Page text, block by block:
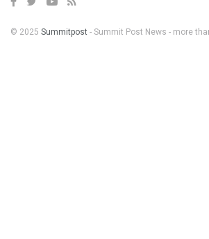
© 2025 Summitpost - Summit Post News - more